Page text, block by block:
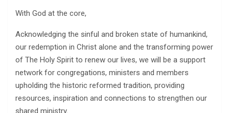
With God at the core,
Acknowledging the sinful and broken state of humankind,
our redemption in Christ alone and the transforming power
of The Holy Spirit to renew our lives, we will be a support
network for congregations, ministers and members
upholding the historic reformed tradition, providing
resources, inspiration and connections to strengthen our
shared ministry.